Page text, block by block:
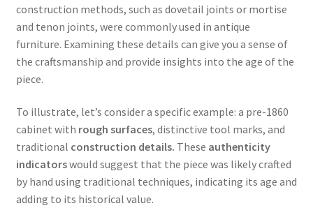
construction methods, such as dovetail joints or mortise
and tenon joints, were commonly used in antique
furniture. Examining these details can give you a sense of
the craftsmanship and provide insights into the age of the
piece.
To illustrate, let’s consider a specific example: a pre-1860
cabinet with rough surfaces, distinctive tool marks, and
traditional construction details. These authenticity
indicatorswould suggest that the piece was likely crafted
by hand using traditional techniques, indicating its age and
adding to its historical value.